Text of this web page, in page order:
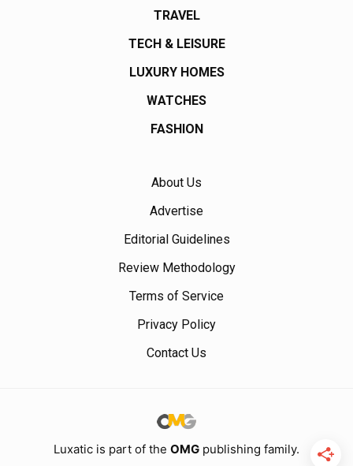
TRAVEL
TECH & LEISURE
LUXURY HOMES
WATCHES
FASHION
About Us
Advertise
Editorial Guidelines
Review Methodology
Terms of Service
Privacy Policy
Contact Us
Luxatic is part of the OMG publishing family.